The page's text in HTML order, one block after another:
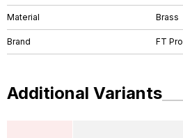
Material Brass
Brand FT Pro
Additional Variants